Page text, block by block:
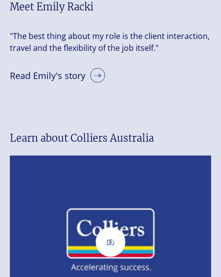
Meet Emily Racki
"The best thing about my role is the client interaction,
travel and the flexibility of the job itself."
Read Emily's story
Learn about Colliers Australia